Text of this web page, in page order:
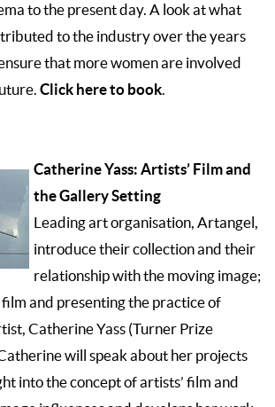
to the present day. A look at what
to the industry over the years
that more women are involved
Click here to book.
Catherine Yass: Artists’ Film and
the Gallery Setting
Leading art organisation, Artangel,
introduce their collection and their
relationship with the moving image;
and presenting the practice of
Catherine Yass (Turner Prize
will speak about her projects
into the concept of artists’ film and